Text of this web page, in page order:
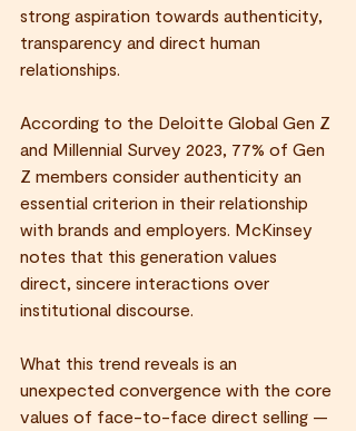
strong aspiration towards authenticity,
transparency and direct human
relationships.
According to the Deloitte Global Gen Z
and Millennial Survey 2023, 77% of Gen
Z members consider authenticity an
essential criterion in their relationship
with brands and employers. McKinsey
notes that this generation values
direct, sincere interactions over
institutional discourse.
What this trend reveals is an
unexpected convergence with the core
values of face-to-face direct selling —